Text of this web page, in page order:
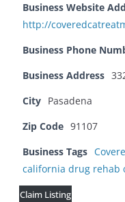
Business Website
http://
Business Phone
Business Address
City Pasadena
Zip Code 91107
Business Tags
california drug rehab
Claim Listing